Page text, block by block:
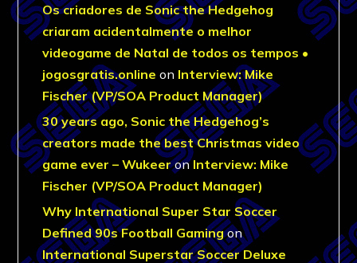
Os criadores de Sonic the Hedgehog
criaram acidentalmente o melhor
videogame de Natal de todos os tempos •
jogosgratis.online on Interview: Mike
Fischer (VP/SOA Product Manager)
30 years ago, Sonic the Hedgehog’s
creators made the best Christmas video
game ever – WukeeronInterview: Mike
Fischer (VP/SOA Product Manager)
Why International Super Star Soccer
Defined 90s Football Gamingon
International Superstar Soccer Deluxe